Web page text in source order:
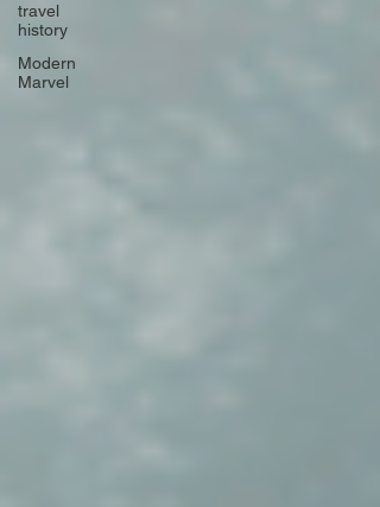
travel
history
Modern
Marvel